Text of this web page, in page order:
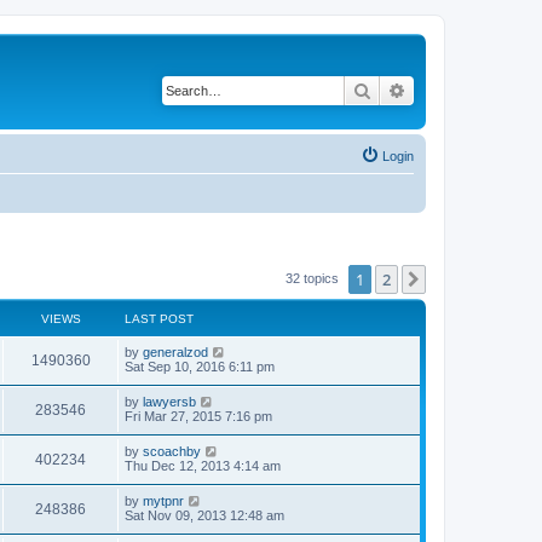
Search
Login
32 topics 1 2
VIEWS LAST POST
1490360 by generalzod
Sat Sep 10, 2016 6:11 pm
283546 by lawyersb
Fri Mar 27, 2015 7:16 pm
402234 by scoachby
Thu Dec 12, 2013 4:14 am
248386 by mytpnr
Sat Nov 09, 2013 12:48 am